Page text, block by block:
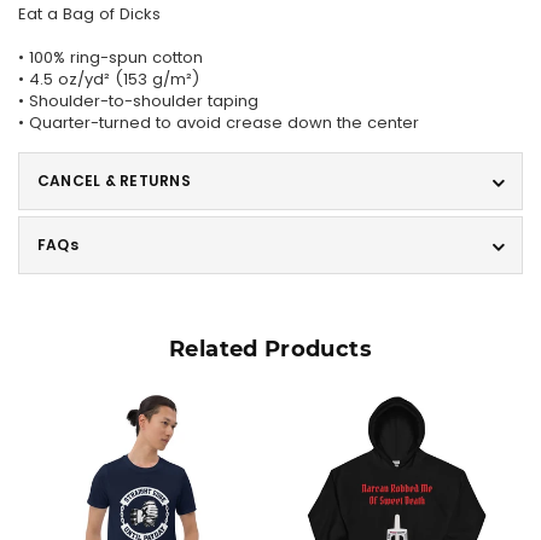
Eat a Bag of Dicks
• 100% ring-spun cotton
• 4.5 oz/yd² (153 g/m²)
• Shoulder-to-shoulder taping
• Quarter-turned to avoid crease down the center
CANCEL & RETURNS
FAQs
Related Products